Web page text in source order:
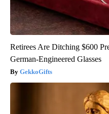
Retirees Are Ditching $600
German-Engineered Glasses
GekkoGifts